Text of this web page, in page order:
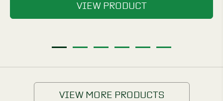
VIEW PRODUCT
VIEW MORE PRODUCTS